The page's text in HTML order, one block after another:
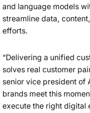
and language models
streamline data,
efforts.
“Delivering a unified
solves real customer
senior vice president of
brands meet this
execute the right digital